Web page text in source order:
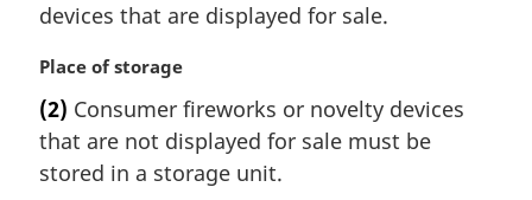
devices that are displayed for sale.
M
r
g
i
Place of storage
(2) Consumer fireworks or novelty devices
that are not displayed for sale must be
stored in a storage unit.